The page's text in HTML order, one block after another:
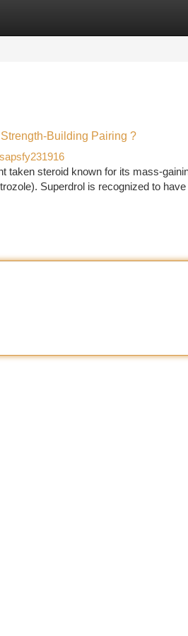
Building Pairing ?
taken steroid known for its mass-
Superdrol is recognized to